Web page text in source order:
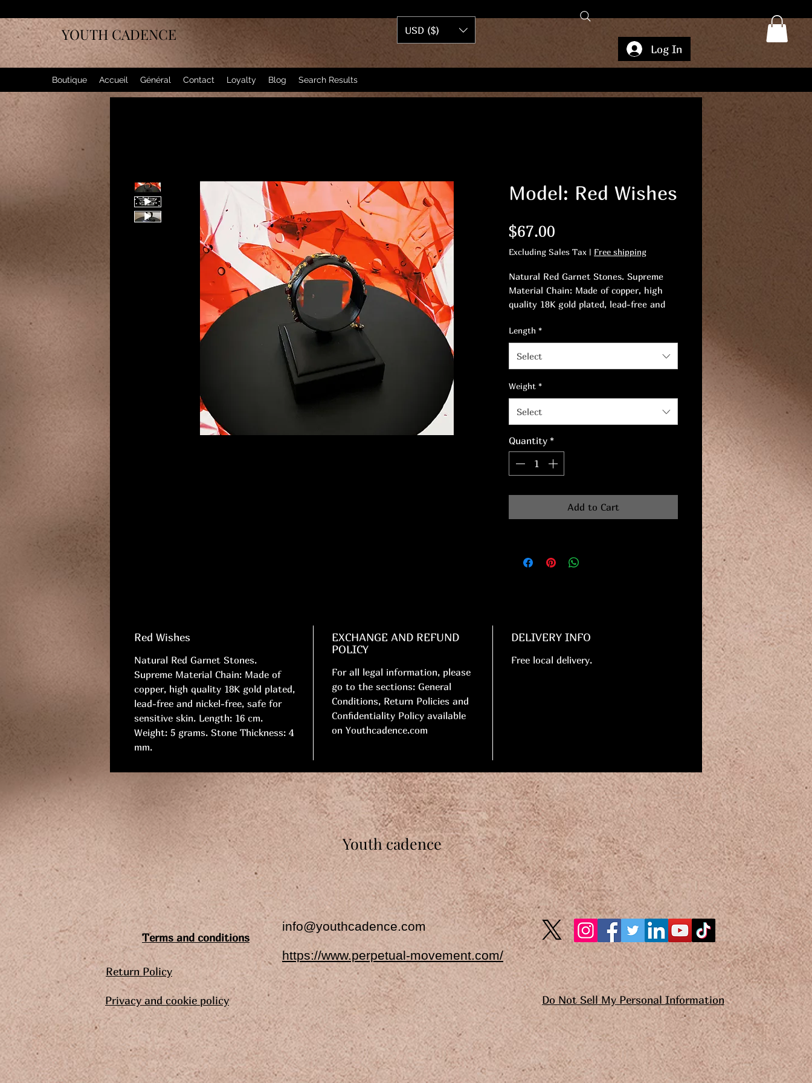
Log In
Boutique Accueil Général Contact Loyalty Blog Search Results
USD ($)
YOUTH CADENCE
Model: Red Wishes
$67.00
Excluding Sales Tax | Free shipping
Natural Red Garnet Stones. Supreme
Material Chain: Made of copper, high
quality 18K gold plated, lead-free and
Length: 16cm.
Length *
Select
Weight *
Select
Quantity *
Add to Cart
Red Wishes
Natural Red Garnet Stones.
Supreme Material Chain: Made of
copper, high quality 18K gold plated,
lead-free and nickel-free, safe for
sensitive skin. Length: 16 cm.
Weight: 5 grams. Stone Thickness: 4
mm.
EXCHANGE AND REFUND
POLICY
For all legal information, please
go to the sections: General
Conditions, Return Policies and
Confidentiality Policy available
on Youthcadence.com
DELIVERY INFO
Free local delivery.
Youth cadence
Terms and conditions
Return Policy
Privacy and cookie policy
info@youthcadence.com
https://www.perpetual-movement.com/
Do Not Sell My Personal Information